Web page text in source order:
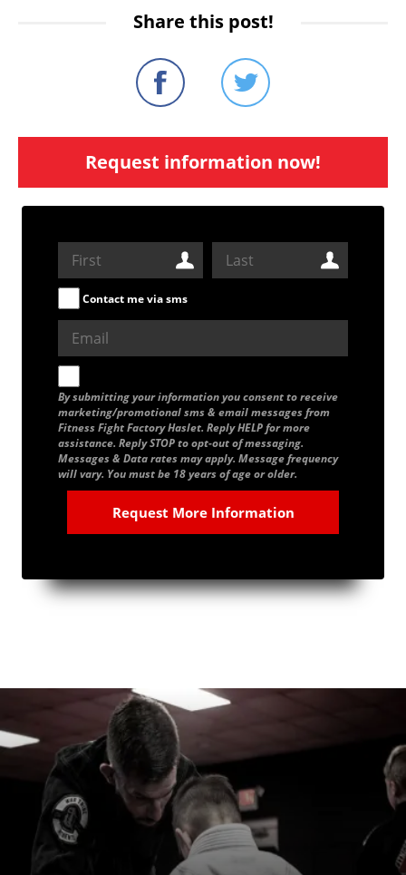
Share this post!
Request information now!
Contact me via sms
By submitting your information you consent to receive
marketing/promotional sms & email messages from
Fitness Fight Factory Haslet. Reply HELP for more
assistance. Reply STOP to opt-out of messaging.
Messages & Data rates may apply. Message frequency
will vary. You must be 18 years of age or older.